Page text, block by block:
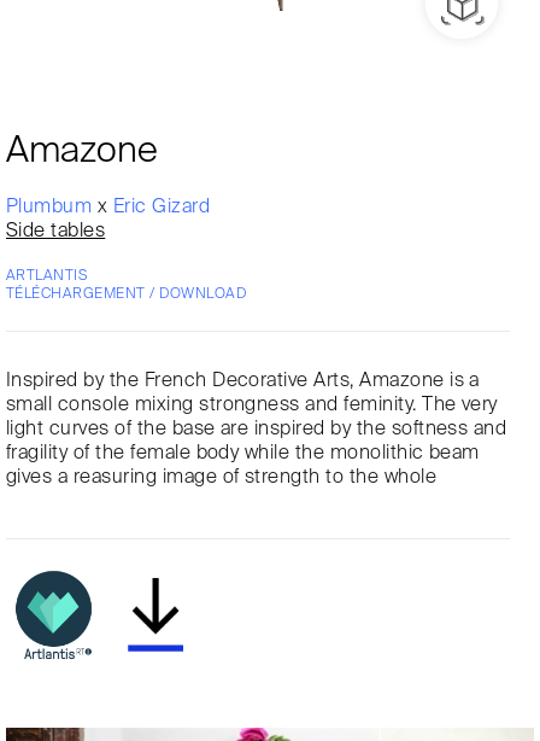
Amazone
Plumbum x Eric Gizard
Side tables
ARTLANTIS
TÉLÉCHARGEMENT / DOWNLOAD
Inspired by the French Decorative Arts, Amazone is a
small console mixing strongness and feminity. The very
light curves of the base are inspired by the softness and
fragility of the female body while the monolithic beam
gives a reasuring image of strength to the whole